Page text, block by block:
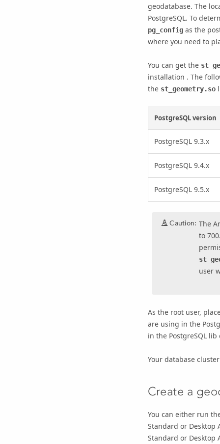
geodatabase. The
PostgreSQL. To
pg_configas the
where you need to
You can get the
installation . The
the st_geometry.so
PostgreSQL version
PostgreSQL 9.3.x
PostgreSQL 9.4.x
PostgreSQL 9.5.x
Caution: The
to
user
As the root user,
are using in the
in the PostgreSQL
Your database
Create a
You can either run
Standard or Desktop
Standard or Desktop